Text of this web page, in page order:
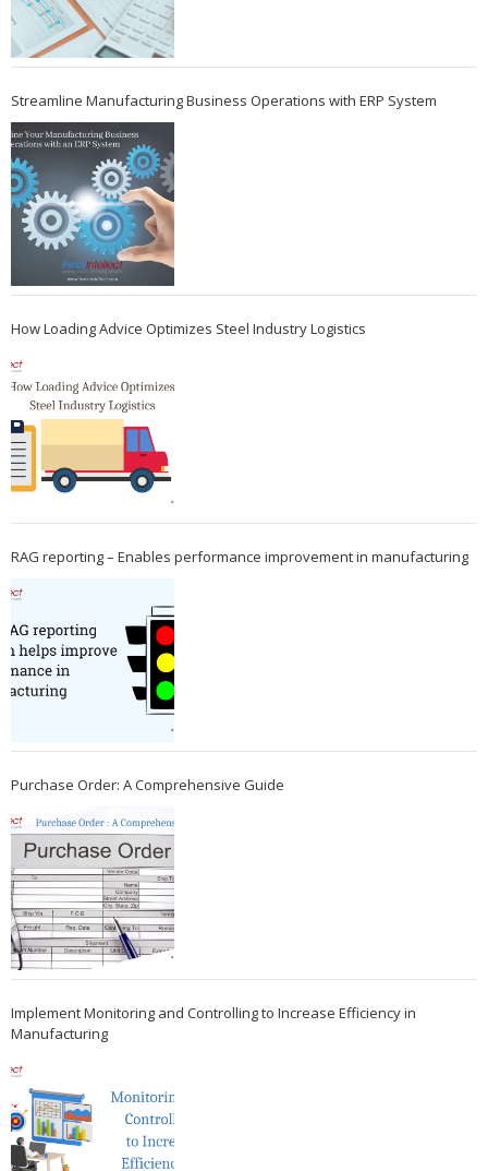
Streamline Manufacturing Business Operations with ERP System
How Loading Advice Optimizes Steel Industry Logistics
RAG reporting – Enables performance improvement in manufacturing
Purchase Order: A Comprehensive Guide
Implement Monitoring and Controlling to Increase Efficiency in
Manufacturing